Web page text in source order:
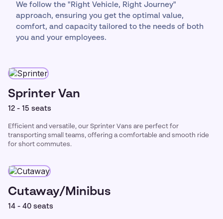
We follow the "Right Vehicle, Right Journey"
approach, ensuring you get the optimal value,
comfort, and capacity tailored to the needs of both
you and your employees.
Sprinter Van
12 - 15 seats
Efficient and versatile, our Sprinter Vans are perfect for
transporting small teams, offering a comfortable and smooth ride
for short commutes.
Cutaway/Minibus
14 - 40 seats